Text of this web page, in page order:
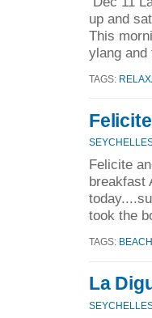
up and
This
ylang and
TAGS:
Felicite
breakfast
took the
TAGS:
La